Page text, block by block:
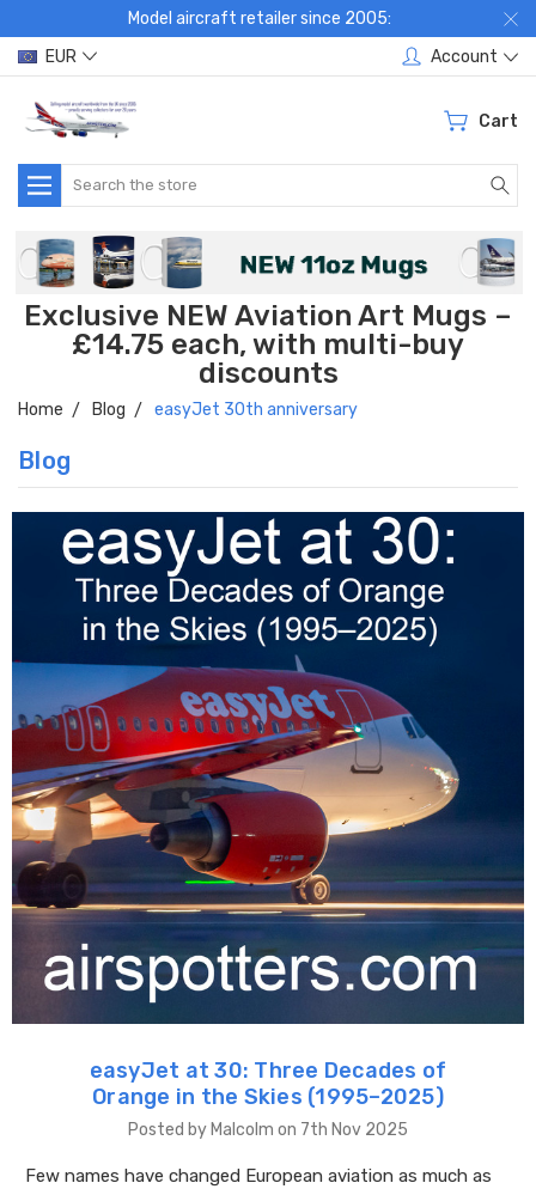
Model aircraft retailer since 2005:
EUR
Account
Cart
Search
Exclusive NEW Aviation Art Mugs –
£14.75 each, with multi-buy
discounts
Home Blog easyJet 30th anniversary
Blog
easyJet at 30: Three Decades of
Orange in the Skies (1995–2025)
Posted by Malcolm on 7th Nov 2025
Few names have changed European aviation as much as